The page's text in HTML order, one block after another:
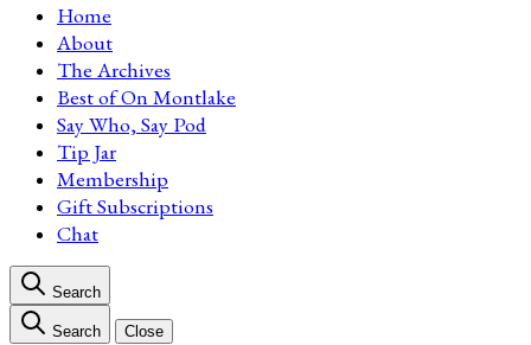
Home
About
The Archives
Best of On Montlake
Say Who, Say Pod
Tip Jar
Membership
Gift Subscriptions
Chat
Search
Search Close